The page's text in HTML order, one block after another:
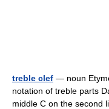
treble clef — noun
notation of treble parts
middle C on the